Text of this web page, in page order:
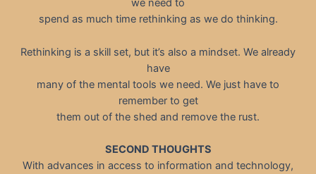
we need to
spend as much time rethinking as we do thinking.
Rethinking is a skill set, but it’s also a mindset. We already
have
many of the mental tools we need. We just have to
remember to get
them out of the shed and remove the rust.
SECOND THOUGHTS
With advances in access to information and technology,